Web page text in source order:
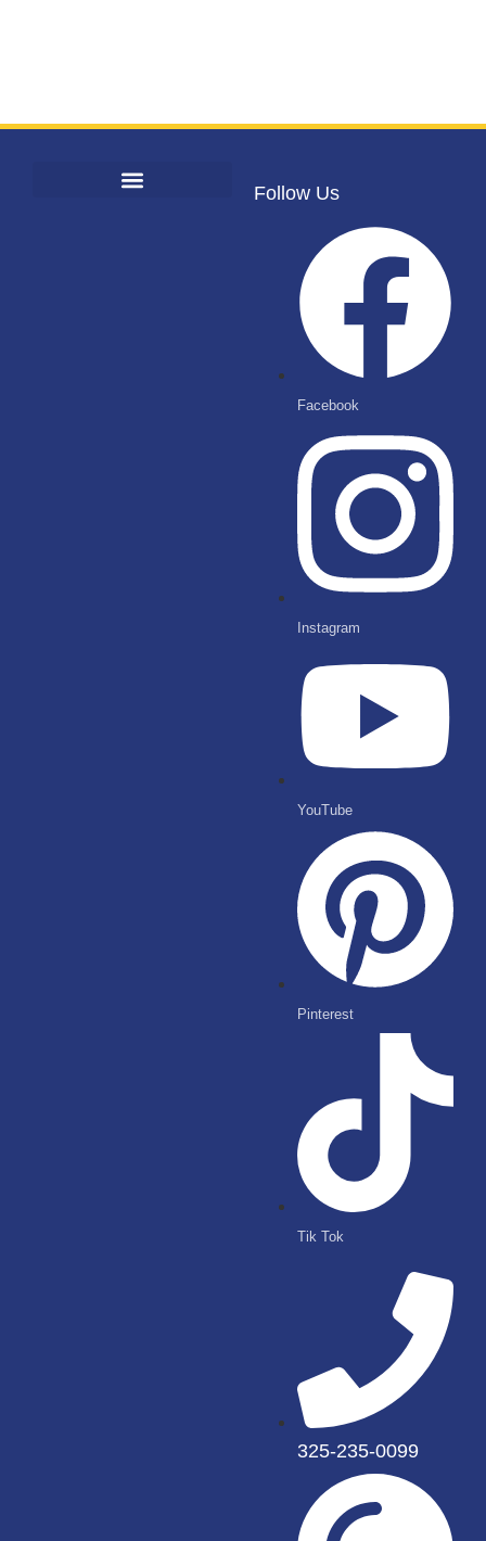
Follow Us
Facebook
Instagram
YouTube
Pinterest
Tik Tok
325-235-0099